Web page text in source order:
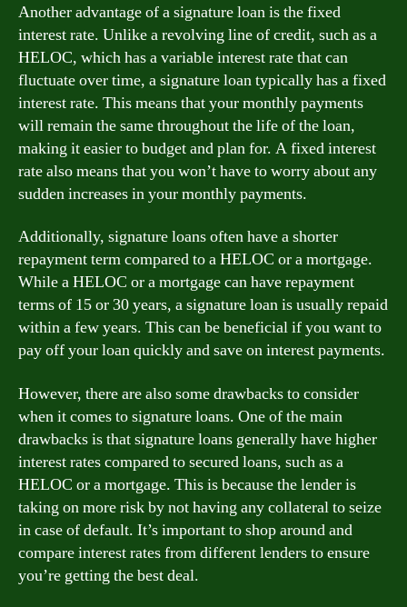
Another advantage of a signature loan is the fixed
interest rate. Unlike a revolving line of credit, such as a
HELOC, which has a variable interest rate that can
fluctuate over time, a signature loan typically has a fixed
interest rate. This means that your monthly payments
will remain the same throughout the life of the loan,
making it easier to budget and plan for. A fixed interest
rate also means that you won’t have to worry about any
sudden increases in your monthly payments.
Additionally, signature loans often have a shorter
repayment term compared to a HELOC or a mortgage.
While a HELOC or a mortgage can have repayment
terms of 15 or 30 years, a signature loan is usually repaid
within a few years. This can be beneficial if you want to
pay off your loan quickly and save on interest payments.
However, there are also some drawbacks to consider
when it comes to signature loans. One of the main
drawbacks is that signature loans generally have higher
interest rates compared to secured loans, such as a
HELOC or a mortgage. This is because the lender is
taking on more risk by not having any collateral to seize
in case of default. It’s important to shop around and
compare interest rates from different lenders to ensure
you’re getting the best deal.